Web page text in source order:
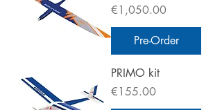
Price
€1,050.00
Pre-Order
PRIMO kit
Price
€155.00